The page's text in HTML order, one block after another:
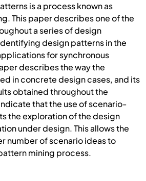
is a process known as
This paper describes one of the
a series of design
design patterns in the
for synchronous
describes the way the
in concrete design cases, and its
obtained throughout the
that the use of scenario-
the exploration of the design
under design. This allows the
number of scenario ideas to
mining process.